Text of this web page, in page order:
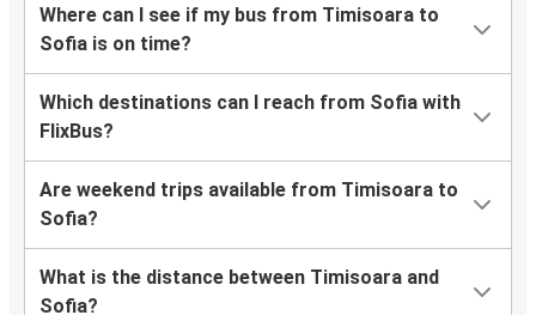
Where can I see if my bus from Timisoara to
Sofia is on time?
Which destinations can I reach from Sofia with
FlixBus?
Are weekend trips available from Timisoara to
Sofia?
What is the distance between Timisoara and
Sofia?